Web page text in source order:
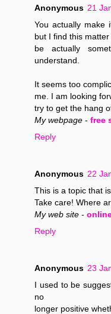
Anonymous 21
You actually make
but I find this matter
be actually
understand.
It seems too
me. I am looking
try to get the hang
My webpage - free
Reply
Anonymous 22
This is a topic that
Take care! Where
My web site -
Reply
Anonymous 23
I used to be
no
longer positive